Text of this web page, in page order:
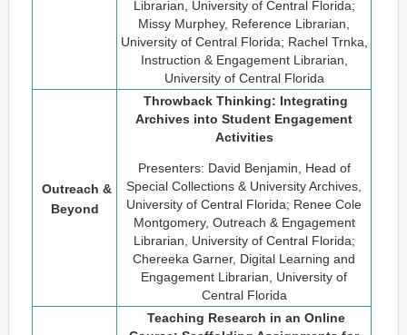
Librarian, University of Central Florida;
Missy Murphey, Reference Librarian,
University of Central Florida; Rachel Trnka,
Instruction & Engagement Librarian,
University of Central Florida
Outreach &
Beyond
Throwback Thinking: Integrating
Archives into Student Engagement
Activities
Presenters: David Benjamin, Head of
Special Collections & University Archives,
University of Central Florida; Renee Cole
Montgomery, Outreach & Engagement
Librarian, University of Central Florida;
Chereeka Garner, Digital Learning and
Engagement Librarian, University of
Central Florida
Teaching Research in an Online